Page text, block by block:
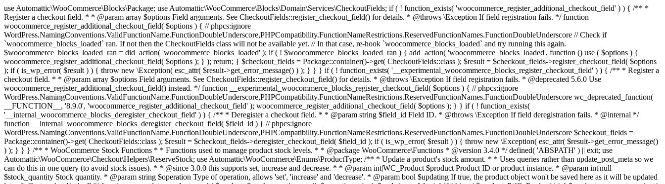
use Automattic\WooCommerce\Blocks\Package; use Automattic\WooCommerce\Blocks\Domain\Services\CheckoutFields; if ( ! function_exists( 'woocommerce_register_additional_checkout_field' ) ) { /** * Register a checkout field. * * @param array $options Field arguments. See CheckoutFields::register_checkout_field() for details. * @throws \Exception If field registration fails. */ function woocommerce_register_additional_checkout_field( $options ) { // phpcs:ignore WordPress.NamingConventions.ValidFunctionName.FunctionDoubleUnderscore,PHPCompatibility.FunctionNameRestrictions.ReservedFunctionNames.FunctionDoubleUnderscore // Check if `woocommerce_blocks_loaded` ran. If not then the CheckoutFields class will not be available yet. // In that case, re-hook `woocommerce_blocks_loaded` and try running this again. $woocommerce_blocks_loaded_ran = did_action( 'woocommerce_blocks_loaded' ); if ( ! $woocommerce_blocks_loaded_ran ) { add_action( 'woocommerce_blocks_loaded', function () use ( $options ) { woocommerce_register_additional_checkout_field( $options ); } ); return; } $checkout_fields = Package::container()->get( CheckoutFields::class ); $result = $checkout_fields->register_checkout_field( $options ); if ( is_wp_error( $result ) ) { throw new \Exception( esc_attr( $result->get_error_message() ) ); } } } if ( ! function_exists( '__experimental_woocommerce_blocks_register_checkout_field' ) ) { /** * Register a checkout field. * * @param array $options Field arguments. See CheckoutFields::register_checkout_field() for details. * @throws \Exception If field registration fails. * @deprecated 5.6.0 Use woocommerce_register_additional_checkout_field() instead. */ function __experimental_woocommerce_blocks_register_checkout_field( $options ) { // phpcs:ignore WordPress.NamingConventions.ValidFunctionName.FunctionDoubleUnderscore,PHPCompatibility.FunctionNameRestrictions.ReservedFunctionNames.FunctionDoubleUnderscore wc_deprecated_function( __FUNCTION__, '8.9.0', 'woocommerce_register_additional_checkout_field' ); woocommerce_register_additional_checkout_field( $options ); } } if ( ! function_exists( '__internal_woocommerce_blocks_deregister_checkout_field' ) ) { /** * Deregister a checkout field. * * @param string $field_id Field ID. * @throws \Exception If field deregistration fails. * @internal */ function __internal_woocommerce_blocks_deregister_checkout_field( $field_id ) { // phpcs:ignore WordPress.NamingConventions.ValidFunctionName.FunctionDoubleUnderscore,PHPCompatibility.FunctionNameRestrictions.ReservedFunctionNames.FunctionDoubleUnderscore $checkout_fields = Package::container()->get( CheckoutFields::class ); $result = $checkout_fields->deregister_checkout_field( $field_id ); if ( is_wp_error( $result ) ) { throw new \Exception( esc_attr( $result->get_error_message() ) ); } } } /** * WooCommerce Stock Functions * * Functions used to manage product stock levels. * * @package WooCommerce\Functions * @version 3.4.0 */ defined( 'ABSPATH' ) || exit; use Automattic\WooCommerce\Checkout\Helpers\ReserveStock; use Automattic\WooCommerce\Enums\ProductType; /** * Update a product's stock amount. * * Uses queries rather than update_post_meta so we can do this in one query (to avoid stock issues). * * @since 3.0.0 this supports set, increase and decrease. * * @param int|WC_Product $product Product ID or product instance. * @param int|null $stock_quantity Stock quantity. * @param string $operation Type of operation, allows 'set', 'increase' and 'decrease'. * @param bool $updating If true, the product object won't be saved here as it will be updated later. * @return bool|int|null */ function wc_update_product_stock( $product, $stock_quantity = null, $operation = 'set', $updating = false ) { if ( ! is_a( $product, 'WC_Product' ) ) { $product = wc_get_product( $product ); } if ( ! $product ) { return false; } if ( ! is_null( $stock_quantity ) && $product->managing_stock() ) { // Some products (variations) can have their stock managed by their parent. Get the correct object to be updated here. $product_id_with_stock = $product->get_stock_managed_by_id(); $product_with_stock = $product_id_with_stock !== $product->get_id() ? wc_get_product( $product_id_with_stock ) : $product; $data_store = WC_Data_Store::load( 'product' ); // Fire actions to let 3rd parties know the stock is about to be changed. if ( $product_with_stock->is_type( ProductType::VARIATION ) ) { // phpcs:disable WooCommerce.Commenting.CommentHooks.MissingSinceComment /** This action is documented in includes/data-stores/class-wc-product-data-store-cpt.php */ do_action( 'woocommerce_variation_before_set_stock', $product_with_stock ); } else { // phpcs:disable WooCommerce.Commenting.CommentHooks.MissingSinceComment /** This action is documented in includes/data-stores/class-wc-product-data-store-cpt.php */ do_action( 'woocommerce_product_before_set_stock', $product_with_stock ); } // Update the database. $new_stock = $data_store->update_product_stock( $product_id_with_stock, $stock_quantity, $operation ); // Update the product object. $data_store->read_stock_quantity( $product_with_stock, $new_stock ); // If this is not being called during an update routine, save the product so stock status etc is in sync, and caches are cleared. if ( ! $updating ) { $product_with_stock->save(); } // Fire actions to let 3rd parties know the stock changed. if ( $product_with_stock->is_type( ProductType::VARIATION ) ) { // phpcs:disable WooCommerce.Commenting.CommentHooks.MissingSinceComment /** This action is documented in includes/data-stores/class-wc-product-data-store-cpt.php */ do_action( 'woocommerce_variation_set_stock', $product_with_stock ); } else { // phpcs:disable WooCommerce.Commenting.CommentHooks.MissingSinceComment /** This action is documented in includes/data-stores/class-wc-product-data-store-cpt.php */ do_action( 'woocommerce_product_set_stock', $product_with_stock ); } return $product_with_stock->get_stock_quantity(); } return $product->get_stock_quantity(); } /** * Update a product's stock status. * * @param int $product_id Product ID. * @param string $status Status. */ function wc_update_product_stock_status( $product_id, $status ) { $product = wc_get_product( $product_id ); if ( $product ) { $product->set_stock_status( $status ); $product->save(); } } /** * When a payment is complete, we can reduce stock levels for items within an order. * * @since 3.0.0 * @param int $order_id Order ID. */ function wc_maybe_reduce_stock_levels( $order_id ) { $order = wc_get_order( $order_id ); if ( ! $order ) { return; } $stock_reduced = $order->get_data_store()->get_stock_reduced( $order_id ); $trigger_reduce = apply_filters( 'woocommerce_payment_complete_reduce_order_stock', ! $stock_reduced, $order_id ); // Only continue if we're reducing stock. if ( ! $trigger_reduce ) { return; } wc_reduce_stock_levels( $order ); // Ensure stock is marked as "reduced" in case payment complete or other stock actions are called. $order->get_data_store()->set_stock_reduced( $order_id, true ); } add_action( 'woocommerce_payment_complete', 'wc_maybe_reduce_stock_levels' ); add_action( 'woocommerce_order_status_completed', 'wc_maybe_reduce_stock_levels' ); add_action( 'woocommerce_order_status_processing', 'wc_maybe_reduce_stock_levels' ); add_action( 'woocommerce_order_status_on-hold', 'wc_maybe_reduce_stock_levels' ); /** * When a payment is cancelled, restore stock. * * @since 3.0.0 * @param int $order_id Order ID. */ function wc_maybe_increase_stock_levels( $order_id ) { $order = wc_get_order( $order_id ); if ( ! $order ) { return; } $stock_reduced = $order->get_data_store()->get_stock_reduced( $order_id ); $trigger_increase = (bool) $stock_reduced; // Only continue if we're increasing stock. if ( ! $trigger_increase ) { return; } wc_increase_stock_levels( $order ); // Ensure stock is not marked as "reduced" anymore. $order->get_data_store()->set_stock_reduced( $order_id, false ); } add_action( 'woocommerce_order_status_cancelled', 'wc_maybe_increase_stock_levels' ); add_action( 'woocommerce_order_status_pending', 'wc_maybe_increase_stock_levels' ); /** * Reduce stock levels for items within an order, if stock has not already been reduced for the items. * * @since 3.0.0 * @param int|WC_Order $order_id Order ID or order instance. */ function wc_reduce_stock_levels( $order_id ) { if ( is_a( $order_id, 'WC_Order' ) ) { $order = $order_id; $order_id = $order->get_id(); } else { $order = wc_get_order( $order_id ); } // We need an order, and a store with stock management to continue. if ( ! $order || 'yes' !== get_option( 'woocommerce_manage_stock' ) || ! apply_filters( 'woocommerce_can_reduce_order_stock', true, $order ) ) { return; } $changes = array(); // Loop over all items. foreach ( $order->get_items() as $item ) { if ( ! $item->is_type( 'line_item' ) ) { continue; } // Only reduce stock once for each item. $product = $item->get_product(); $item_stock_reduced = $item->get_meta( '_reduced_stock', true ); if ( $item_stock_reduced || ! $product || ! $product->managing_stock() ) { continue; } /** * Filter order item quantity. * * @param int|float $quantity Quantity. * @param WC_Order $order Order data. * @param WC_Order_Item_Product $item Order item data. */ $qty = apply_filters( 'woocommerce_order_item_quantity', $item->get_quantity(), $order, $item ); $item_name = $product->get_formatted_name(); $new_stock = wc_update_product_stock( $product, $qty, 'decrease' ); if ( is_wp_error( $new_stock ) ) {